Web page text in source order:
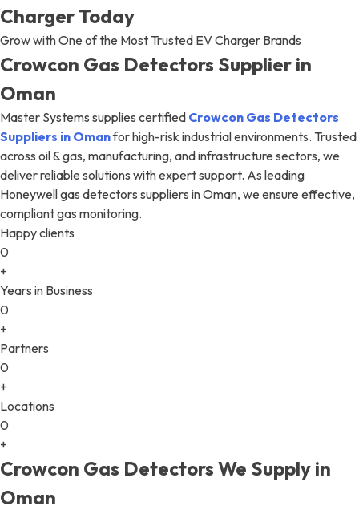
Charger Today
Grow with One of the Most Trusted EV Charger Brands
Crowcon Gas Detectors Supplier in
Oman
Master Systems supplies certified Crowcon Gas Detectors
Suppliers in Omanfor high-risk industrial environments. Trusted
across oil & gas, manufacturing, and infrastructure sectors, we
deliver reliable solutions with expert support. As leading
Honeywell gas detectors suppliers in Oman, we ensure effective,
compliant gas monitoring.
Happy clients
0
+
Years in Business
0
+
Partners
0
+
Locations
0
+
Crowcon Gas Detectors We Supply in
Oman